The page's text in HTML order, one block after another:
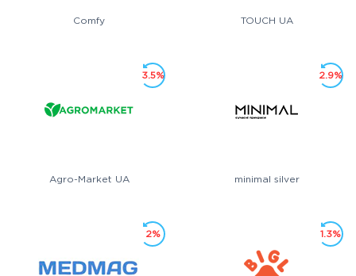
Comfy TOUCH UA
Agro-Market UA
3.5%
minimal silver
2.9%
2% 1.3%